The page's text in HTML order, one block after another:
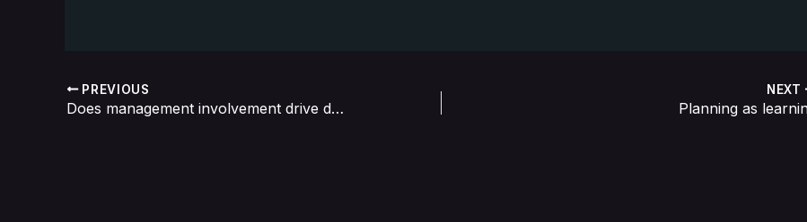
PREVIOUS
Does management involvement drive down R&D efficiency?
NEXT
Planning as